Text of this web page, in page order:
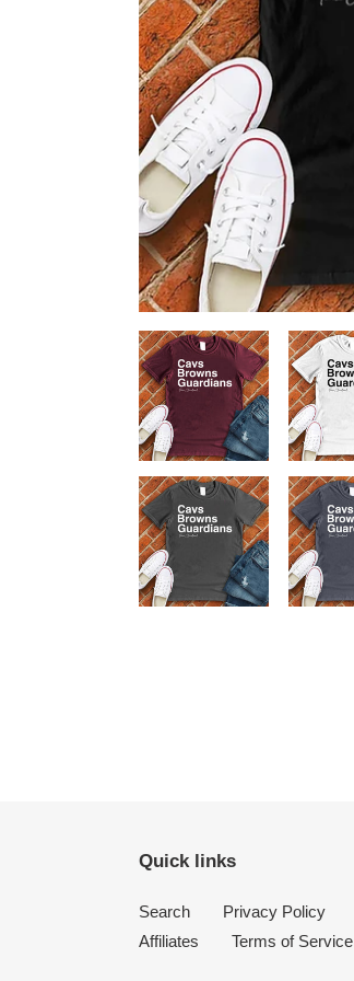
Quick links
Search Privacy Policy
Affiliates
Terms of Service